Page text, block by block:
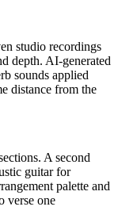
studio recordings
depth. AI-generated
sounds applied
distance from the
A second
guitar for
palette and
verse one